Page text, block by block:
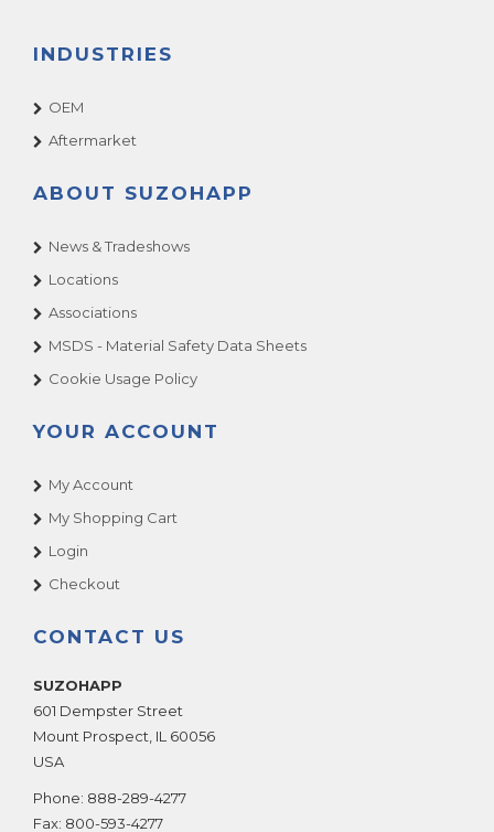
INDUSTRIES
OEM
Aftermarket
ABOUT SUZOHAPP
News & Tradeshows
Locations
Associations
MSDS - Material Safety Data Sheets
Cookie Usage Policy
YOUR ACCOUNT
My Account
My Shopping Cart
Login
Checkout
CONTACT US
SUZOHAPP
601 Dempster Street
Mount Prospect IL 60056
USA
Phone: 888-289-4277
Fax: 800-593-4277